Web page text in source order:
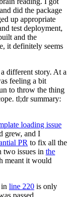
did the package
up appropriate
test deployment,
and the
it definitely seems
different story. At a
feeling a bit
to throw the thing
tl;dr summary:
loading issue
grew, and I
PR to fix all the
two issues in the
meant it would
line 220 is only
passed.